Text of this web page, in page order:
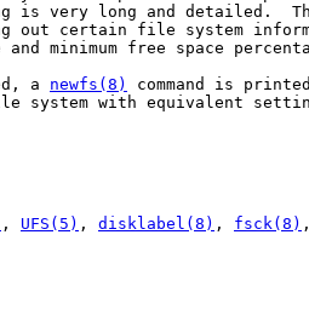
is very long and detailed.
out certain file system
and minimum free space
a newfs(8)
command is
system with equivalent
, UFS(5) , disklabel(8) , fsck(8)